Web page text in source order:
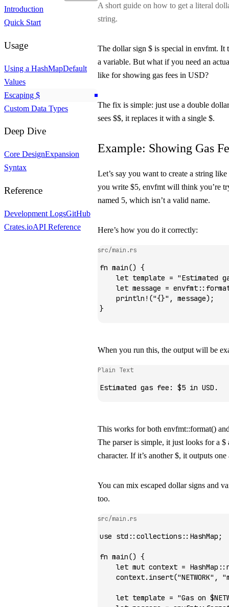
Introduction
Quick Start
Usage
Using a HashMapDefault
Values
Escaping $
Custom Data Types
Deep Dive
Core DesignExpansion
Syntax
Reference
Development LogsGitHub
Crates.ioAPI Reference
A short guide on how to get a literal
string.
The dollar sign $ is special in envfmt. It
a variable. But what if you need an
like for showing gas fees in USD?
The fix is simple: just use a double
sees $$, it replaces it with a single $.
Example: Showing Gas
Let’s say you want to create a string like
you write $5, envfmt will think you’re
named 5, which isn’t a valid name.
Here’s how you do it correctly:
src/main.rs
fn main() {
    let
template = "Estimated
    let
message = envfmt ::
    println!
("{}" , message);
}
When you run this, the output will be
Plain Text
Estimated gas fee: $5 in USD.
This works for both envfmt::format()
The parser is simple, it just looks for a $
character. If it’s another$, it outputs one
You can mix escaped dollar signs and
too.
src/main.rs
use std :: collections :: HashMap ;
fn main() {
    let
mut context = HashMap ::
    context
. insert("NETWORK" ,
    let
template = "Gas on